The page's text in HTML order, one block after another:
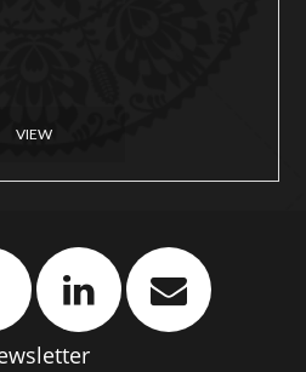
VIEW